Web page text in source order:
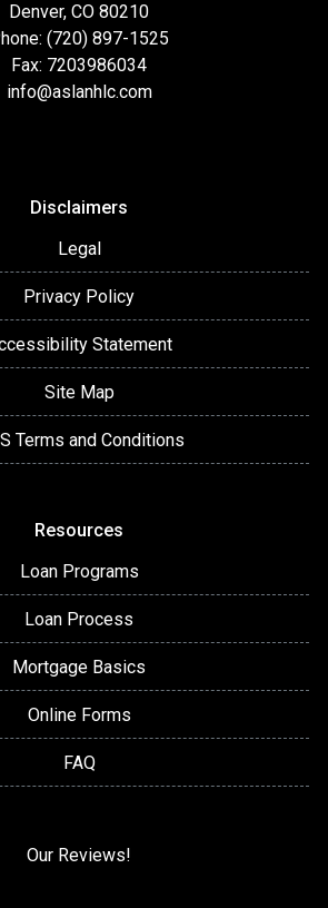
SpecialistDown-payment Assistance
Renovation Financing
Denver, CO 80210
(720) 897-1525
Fax: 7203986034
info@aslanhlc.com
Disclaimers
Legal
Privacy Policy
Statement
Site Map
Terms and Conditions
Resources
Loan Programs
Loan Process
Mortgage Basics
Online Forms
FAQ
Our Reviews!